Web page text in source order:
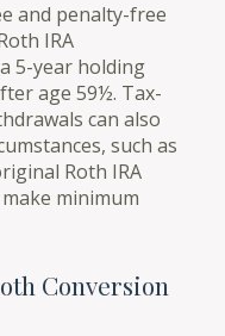
and penalty-free
IRA
5-year holding
age 59½. Tax-
can also
such as
Roth IRA
minimum
Conversion